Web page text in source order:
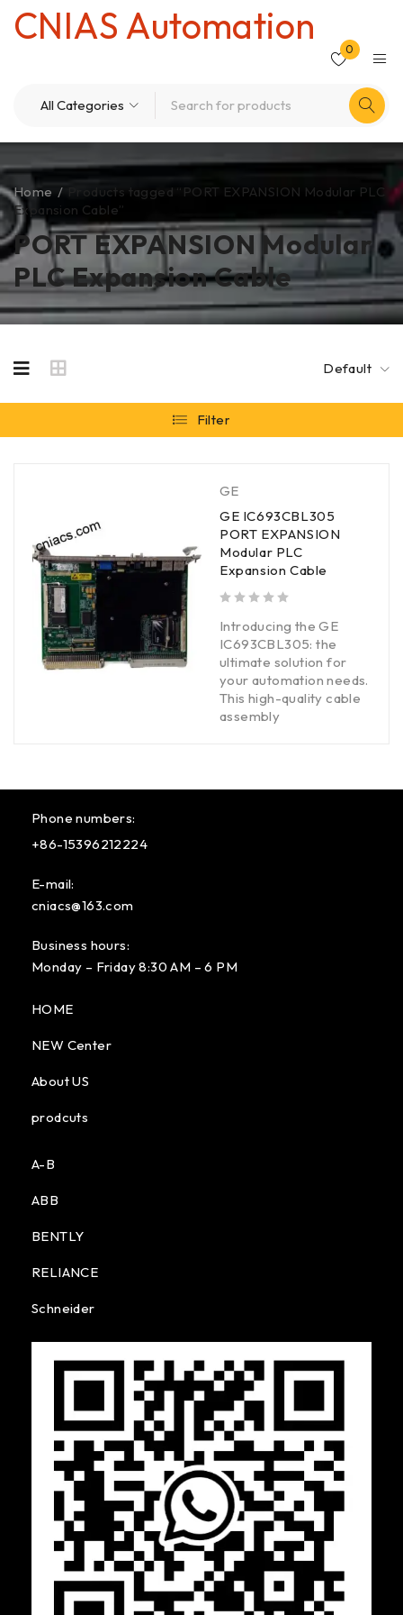
CNIAS Automation
0
PORT EXPANSION Modular
PLC Expansion Cable
Home /
Products tagged “PORT EXPANSION Modular PLC
Expansion Cable”
Default
Filter
GE
GE IC693CBL305
PORT EXPANSION
Modular PLC
Expansion Cable
Introducing the GE
IC693CBL305: the
ultimate solution for
your automation needs.
This high-quality cable
assembly
Phone numbers:
+86-15396212224
E-mail:
cniacs@163.com
Business hours:
Monday – Friday 8:30 AM – 6 PM
HOME
NEW Center
About US
prodcuts
A-B
ABB
BENTLY
RELIANCE
Schneider